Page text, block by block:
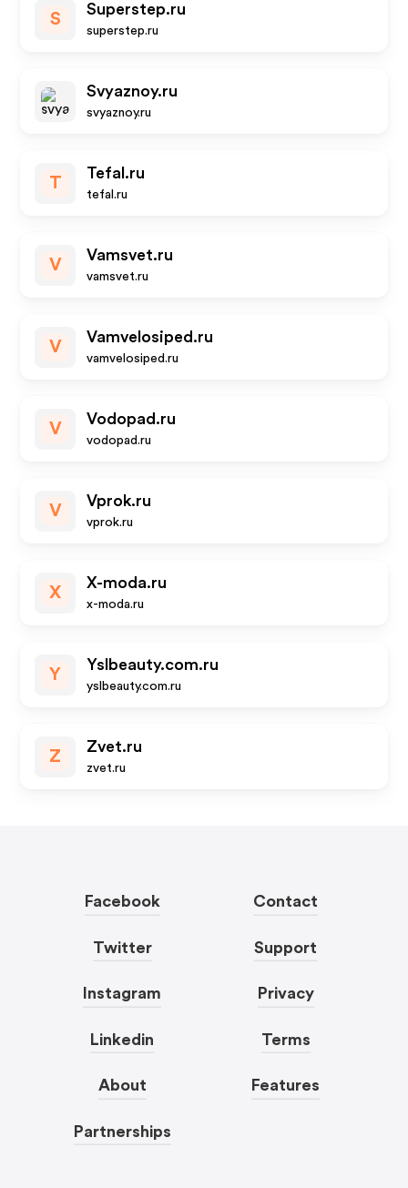
S
Superstep.ru
superstep.ru
Svyaznoy.ru
svyaznoy.ru
T
Tefal.ru
tefal.ru
V
Vamsvet.ru
vamsvet.ru
V
Vamvelosiped.ru
vamvelosiped.ru
V
Vodopad.ru
vodopad.ru
V
Vprok.ru
vprok.ru
X
X-moda.ru
x-moda.ru
Y
Yslbeauty.com.ru
yslbeauty.com.ru
Z
Zvet.ru
zvet.ru
Facebook
Twitter
Instagram
Linkedin
About
Partnerships
Contact
Support
Privacy
Terms
Features